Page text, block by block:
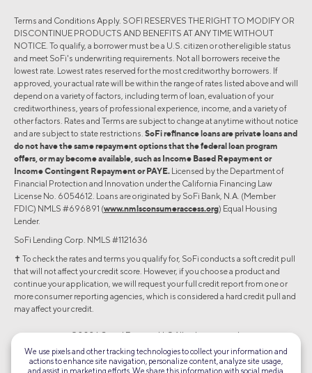
Terms and Conditions Apply. SOFI RESERVES THE RIGHT TO MODIFY OR
DISCONTINUE PRODUCTS AND BENEFITS AT ANY TIME WITHOUT
NOTICE. To qualify, a borrower must be a U.S. citizen or other eligible status
and meet SoFi's underwriting requirements. Not all borrowers receive the
lowest rate. Lowest rates reserved for the most creditworthy borrowers. If
approved, your actual rate will be within the range of rates listed above and will
depend on a variety of factors, including term of loan, evaluation of your
creditworthiness, years of professional experience, income, and a variety of
other factors. Rates and Terms are subject to change at anytime without notice
and are subject to state restrictions. SoFi refinance loans are private loans and
do not have the same repayment options that the federal loan program
offers, or may become available, such as Income Based Repayment or
Income Contingent Repayment or PAYE. Licensed by the Department of
Financial Protection and Innovation under the California Financing Law
License No. 6054612. Loans are originated by SoFi Bank, N.A. (Member
FDIC) NMLS #696891 (www.nmlsconsumeraccess.org) Equal Housing
Lender.
SoFi Lending Corp. NMLS #1121636
✝︎ To check the rates and terms you qualify for, SoFi conducts a soft credit pull
that will not affect your credit score. However, if you choose a product and
continue your application, we will request your full credit report from one or
more consumer reporting agencies, which is considered a hard credit pull and
may affect your credit.
©2026 Social Finance, LLC All rights reserved.
Equal Housing Lender
We use pixels and other tracking technologies to collect your information and
actions to enhance site navigation, personalize content, analyze site usage,
and assist in marketing efforts. We share this information with social media,